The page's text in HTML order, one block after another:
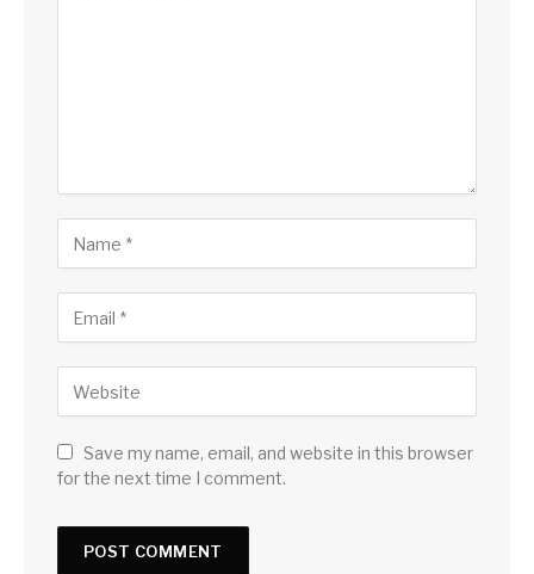
Save my name, email, and website in this browser
for the next time I comment.